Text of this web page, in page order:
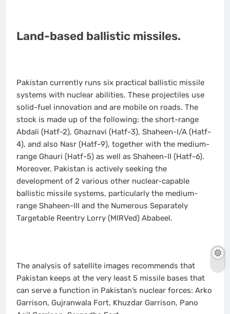
Land-based ballistic missiles.
Pakistan currently runs six practical ballistic missile
systems with nuclear abilities. These projectiles use
solid-fuel innovation and are mobile on roads. The
stock is made up of the following: the short-range
Abdali (Hatf-2), Ghaznavi (Hatf-3), Shaheen-I/A (Hatf-
4), and also Nasr (Hatf-9), together with the medium-
range Ghauri (Hatf-5) as well as Shaheen-II (Hatf-6).
Moreover, Pakistan is actively seeking the
development of 2 various other nuclear-capable
ballistic missile systems, particularly the medium-
range Shaheen-III and the Numerous Separately
Targetable Reentry Lorry (MIRVed) Ababeel.
The analysis of satellite images recommends that
Pakistan keeps at the very least 5 missile bases that
can serve a function in Pakistan’s nuclear forces: Arko
Garrison, Gujranwala Fort, Khuzdar Garrison, Pano